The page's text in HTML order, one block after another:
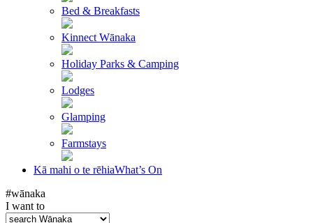
Bed & Breakfasts
Kinnect Wānaka
Holiday Parks & Camping
Lodges
Glamping
Farmstays
Kā mahi o te rēhiaWhat’s On
#wānaka
I want to